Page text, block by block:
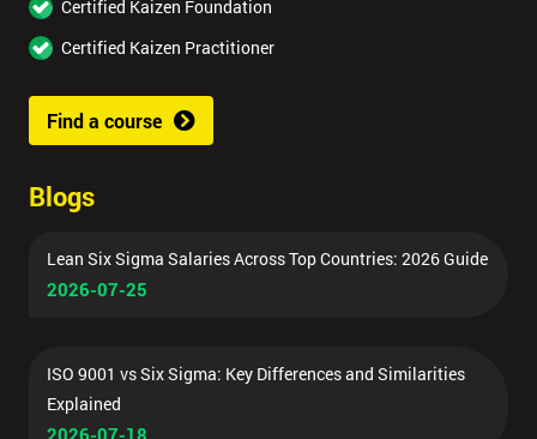
Certified Kaizen Foundation
Certified Kaizen Practitioner
Find a course
Blogs
Lean Six Sigma Salaries Across Top Countries: 2026 Guide
2026-07-25
ISO 9001 vs Six Sigma: Key Differences and Similarities
Explained
2026-07-18